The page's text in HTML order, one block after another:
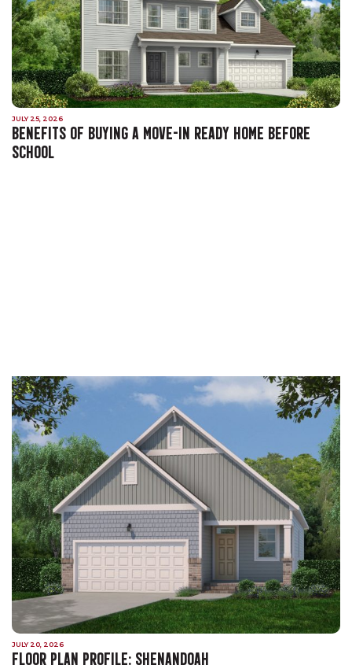
JULY 25, 2026
BENEFITS OF BUYING A MOVE-IN READY HOME BEFORE
SCHOOL
JULY 20, 2026
FLOOR PLAN PROFILE: SHENANDOAH